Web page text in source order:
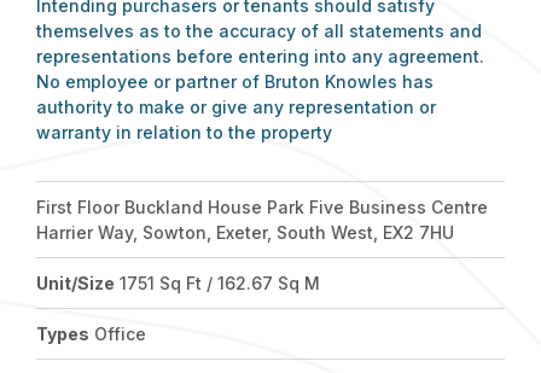
Intending purchasers or tenants should satisfy
themselves as to the accuracy of all statements and
representations before entering into any agreement.
No employee or partner of Bruton Knowles has
authority to make or give any representation or
warranty in relation to the property
First Floor Buckland House Park Five Business Centre
Harrier Way, Sowton, Exeter, South West, EX2 7HU
Unit/Size 1751 Sq Ft / 162.67 Sq M
Types Office